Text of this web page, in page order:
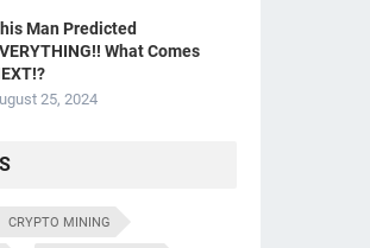
Man Predicted
What Comes
25, 2024
CRYPTO MINING